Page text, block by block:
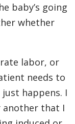
baby’s going
whether
labor, or
needs to
happens. I
another that I